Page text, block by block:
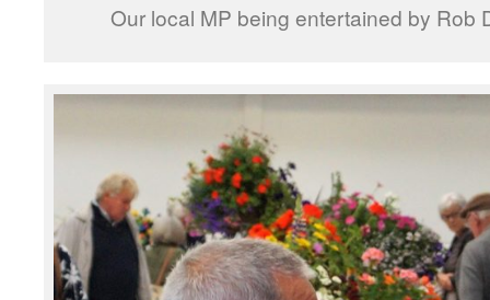
Our local MP being entertained by Rob